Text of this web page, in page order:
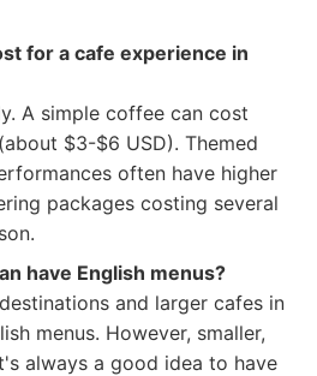
for a cafe experience in
A simple coffee can cost
$3-$6 USD). Themed
often have higher
packages costing several
have English menus?
and larger cafes in
menus. However, smaller,
always a good idea to have